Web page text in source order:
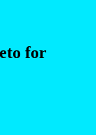
for